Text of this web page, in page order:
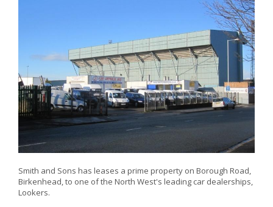
Smith and Sons has leases a prime property on Borough Road,
Birkenhead, to one of the North West's leading car dealerships,
Lookers.